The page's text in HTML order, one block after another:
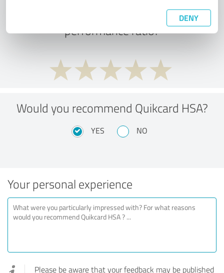
DENY
What do you think of the price to
performance ratio?
Would you recommend Quikcard HSA?
YES NO
Your personal experience
Please be aware that your feedback may be published